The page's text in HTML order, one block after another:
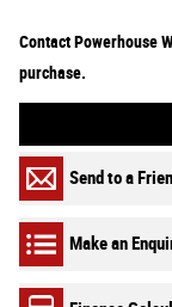
Contact Powerhouse
purchase.
Send to a
Make an